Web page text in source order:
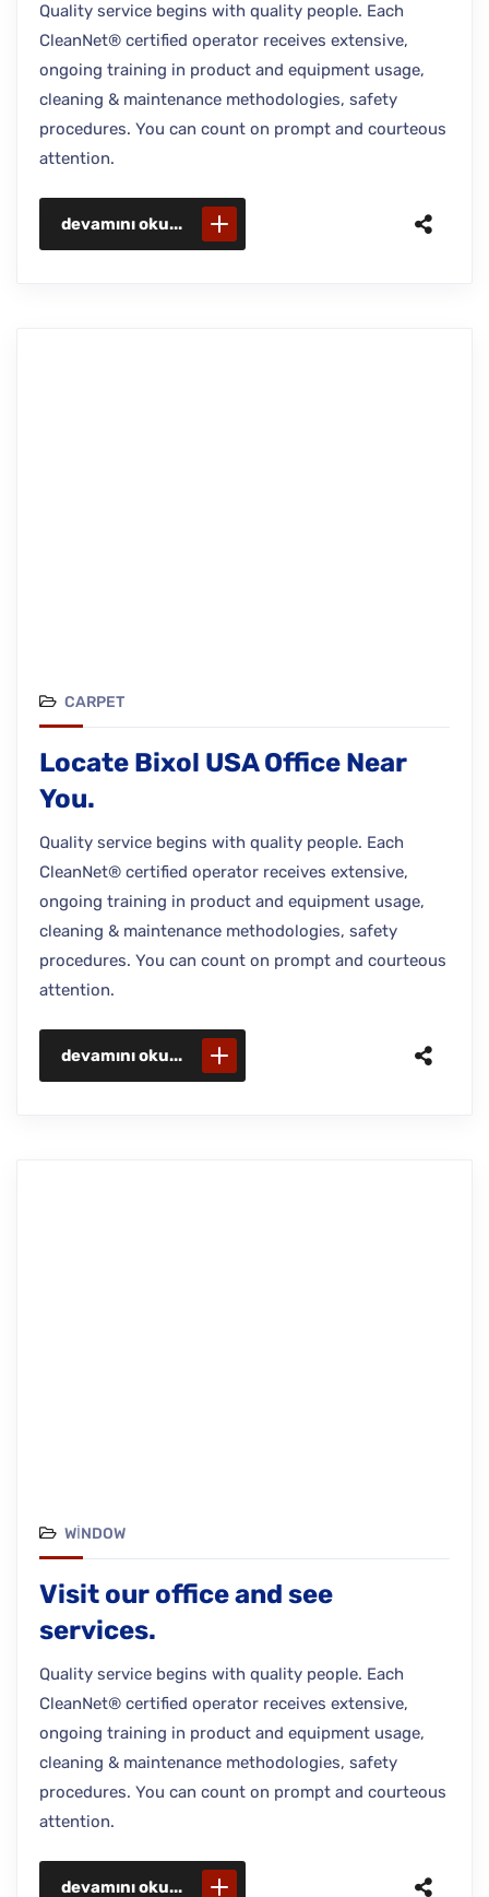
Quality service begins with quality people. Each
CleanNet® certified operator receives extensive,
ongoing training in product and equipment usage,
cleaning & maintenance methodologies, safety
procedures. You can count on prompt and courteous
attention.
devamını oku...
CARPET
Locate Bixol USA Office Near
You.
Quality service begins with quality people. Each
CleanNet® certified operator receives extensive,
ongoing training in product and equipment usage,
cleaning & maintenance methodologies, safety
procedures. You can count on prompt and courteous
attention.
devamını oku...
WINDOW
Visit our office and see
services.
Quality service begins with quality people. Each
CleanNet® certified operator receives extensive,
ongoing training in product and equipment usage,
cleaning & maintenance methodologies, safety
procedures. You can count on prompt and courteous
attention.
devamını oku...